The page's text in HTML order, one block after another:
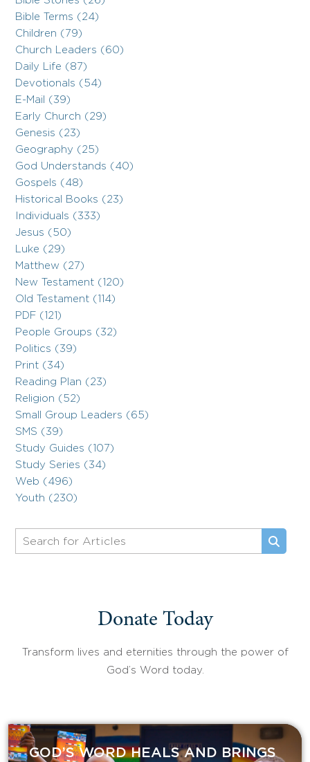
Bible Terms (24)
Children (79)
Church Leaders (60)
Daily Life (87)
Devotionals (54)
E-Mail (39)
Early Church (29)
Genesis (23)
Geography (25)
God Understands (40)
Gospels (48)
Historical Books (23)
Individuals (333)
Jesus (50)
Luke (29)
Matthew (27)
New Testament (120)
Old Testament (114)
PDF (121)
People Groups (32)
Politics (39)
Print (34)
Reading Plan (23)
Religion (52)
Small Group Leaders (65)
SMS (39)
Study Guides (107)
Study Series (34)
Web (496)
Youth (230)
Donate Today
Transform lives and eternities through the power of
God’s Word today.
GOD’S WORD HEALS AND BRINGS